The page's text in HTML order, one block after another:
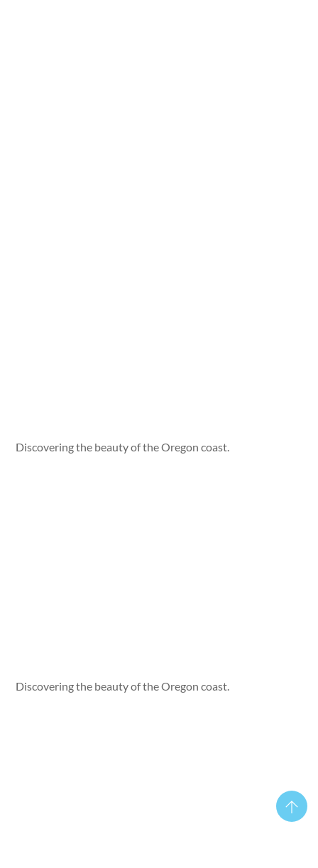
Discovering the beauty of the Oregon coast.
Discovering the beauty of the Oregon coast.